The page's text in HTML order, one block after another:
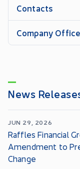
Contacts
Company
News
JUN 29, 2026
Raffles Financial
Amendment to
Change